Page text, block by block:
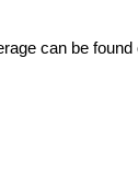
can be found